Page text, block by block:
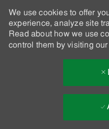
We use cookies to offer
experience, analyze site
Read about how we use
control them by visiting our